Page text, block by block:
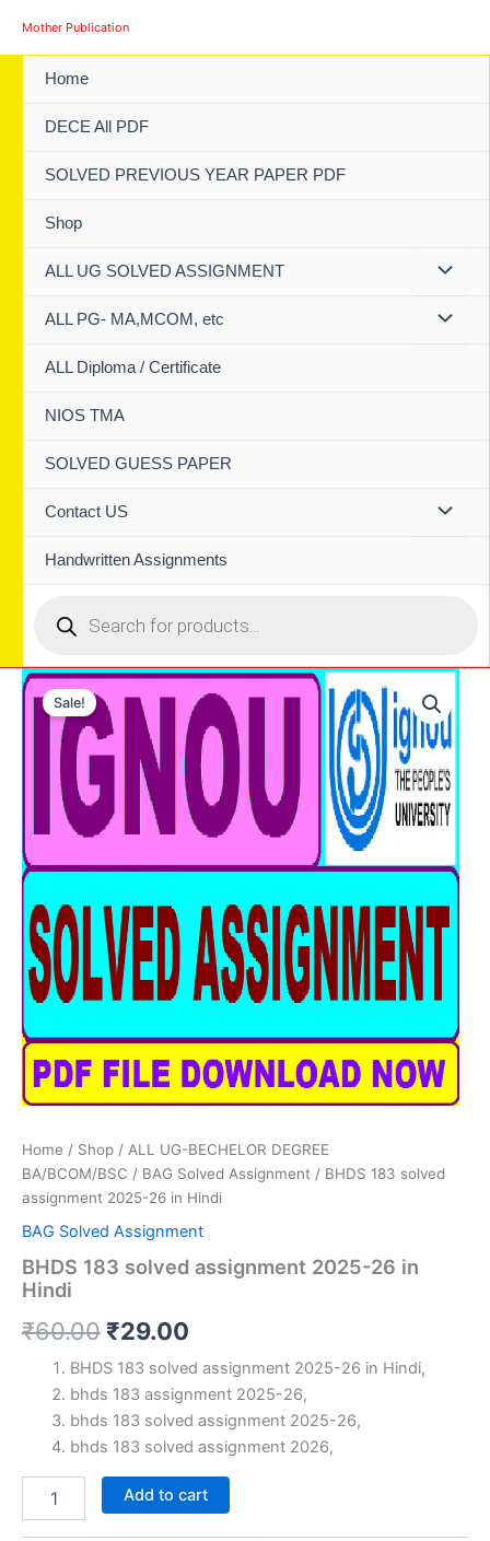
Mother Publication
Home
DECE All PDF
SOLVED PREVIOUS YEAR PAPER PDF
Shop
ALL UG SOLVED ASSIGNMENT
ALL PG- MA,MCOM, etc
ALL Diploma / Certificate
NIOS TMA
SOLVED GUESS PAPER
Contact US
Handwritten Assignments
search
Sale!
Home / Shop / ALL UG-BECHELOR DEGREE
BA/BCOM/BSC / BAG Solved Assignment / BHDS 183 solved
assignment 2025-26 in Hindi
BAG Solved Assignment
BHDS 183 solved assignment 2025-26 in
Hindi
₹60.00 Original
price
was:
₹60.00.
₹29.00
price
is:
₹29.00.
BHDS 183 solved assignment 2025-26 in Hindi,
bhds 183 assignment 2025-26,
bhds 183 solved assignment 2025-26,
bhds 183 solved assignment 2026,
Add to cart